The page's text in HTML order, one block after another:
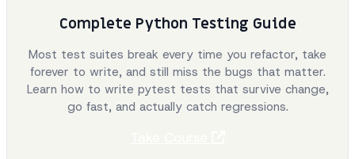
Complete Python Testing Guide
Most test suites break every time you refactor, take
forever to write, and still miss the bugs that matter.
Learn how to write pytest tests that survive change,
go fast, and actually catch regressions.